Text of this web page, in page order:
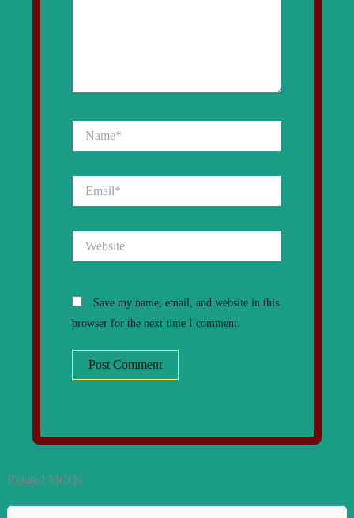
Save my name, email, and website in this
browser for the next time I comment.
Related MCQs